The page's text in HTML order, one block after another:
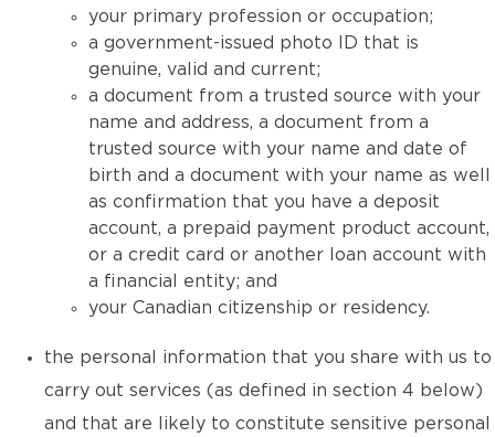
your primary profession or occupation;
a government-issued photo ID that is
genuine, valid and current;
a document from a trusted source with your
name and address, a document from a
trusted source with your name and date of
birth and a document with your name as well
as confirmation that you have a deposit
account, a prepaid payment product account,
or a credit card or another loan account with
a financial entity; and
your Canadian citizenship or residency.
the personal information that you share with us to
carry out services (as defined in section 4 below)
and that are likely to constitute sensitive personal